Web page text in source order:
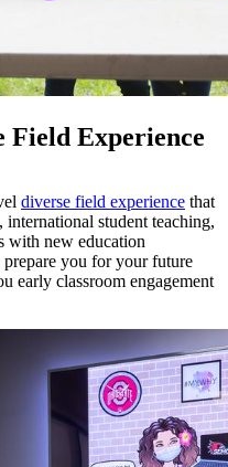
Experience
diverse field experience that
student teaching,
with new education
prepare you for your future
early classroom engagement